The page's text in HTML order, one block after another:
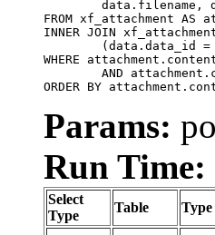
FROM xf_attachment AS
INNER JOIN
WHERE
ORDER BY
Params:
Run Time:
Select
Type
Table Type